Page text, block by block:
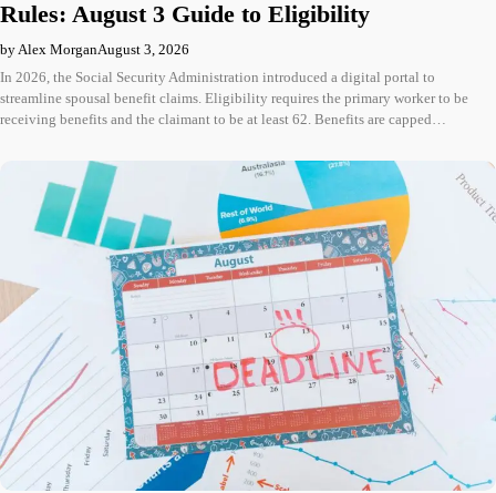
Rules: August 3 Guide to Eligibility
by Alex MorganAugust 3, 2026
In 2026, the Social Security Administration introduced a digital portal to
streamline spousal benefit claims. Eligibility requires the primary worker to be
receiving benefits and the claimant to be at least 62. Benefits are capped…